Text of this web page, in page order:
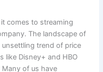
comes to streaming
The landscape of
trend of price
like Disney+ and HBO
Many of us have